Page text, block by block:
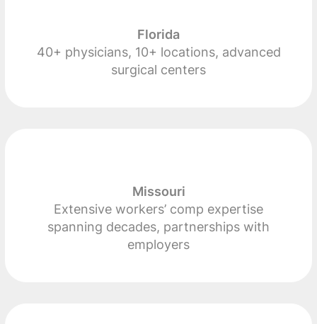
Florida
40+ physicians, 10+ locations, advanced
surgical centers
Missouri
Extensive workers’ comp expertise
spanning decades, partnerships with
employers